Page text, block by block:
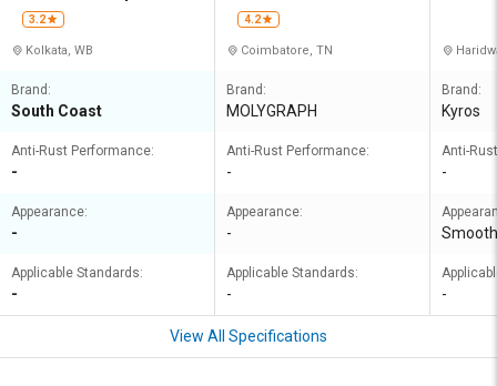
Private Limited
3.2
Kolkata, WB
Brand:
South Coast
Anti-Rust Performance:
-
Appearance:
-
Applicable Standards:
-
4.2
Coimbatore, TN
Brand:
MOLYGRAPH
Anti-Rust Performance:
-
Appearance:
-
Applicable Standards:
-
Brand:
Kyros
Anti-
-
Smooth
-
View All Specifications